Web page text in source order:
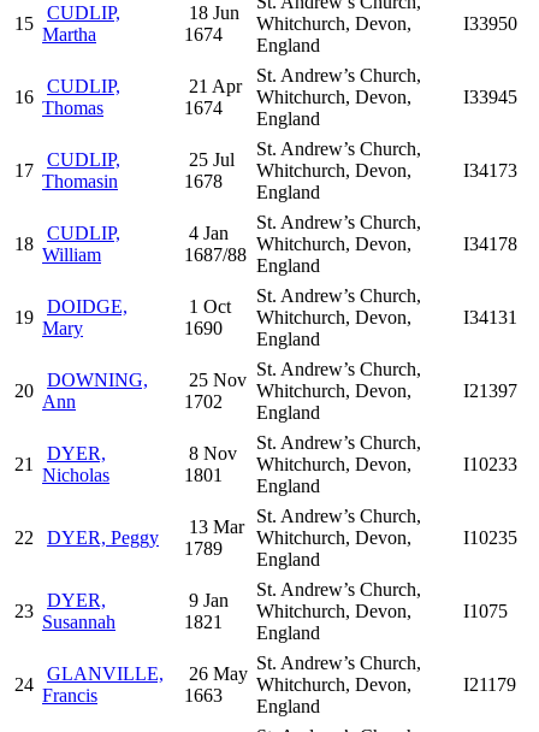
15
CUDLIP,
Martha
18 Jun
1674
Whitchurch, Devon,
England
I33950
16
CUDLIP,
Thomas
21 Apr
1674
St. Andrew’s Church,
Whitchurch, Devon,
England
I33945
17
CUDLIP,
Thomasin
25 Jul
1678
St. Andrew’s Church,
Whitchurch, Devon,
England
I34173
18
CUDLIP,
William
4 Jan
1687/88
St. Andrew’s Church,
Whitchurch, Devon,
England
I34178
19
DOIDGE,
Mary
1 Oct
1690
St. Andrew’s Church,
Whitchurch, Devon,
England
I34131
20
DOWNING,
Ann
25 Nov
1702
St. Andrew’s Church,
Whitchurch, Devon,
England
I21397
21
DYER,
Nicholas
8 Nov
1801
St. Andrew’s Church,
Whitchurch, Devon,
England
I10233
22 DYER, Peggy
13 Mar
1789
St. Andrew’s Church,
Whitchurch, Devon,
England
I10235
23
DYER,
Susannah
9 Jan
1821
St. Andrew’s Church,
Whitchurch, Devon,
England
I1075
24
GLANVILLE,
Francis
26 May
1663
St. Andrew’s Church,
Whitchurch, Devon,
England
I21179